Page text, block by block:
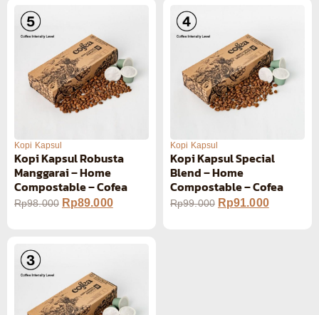
Kopi Kapsul
Kopi Kapsul Robusta
Manggarai – Home
Compostable – Cofea
Rp98.000 Rp89.000
Kopi Kapsul
Kopi Kapsul Special
Blend – Home
Compostable – Cofea
Rp99.000 Rp91.000